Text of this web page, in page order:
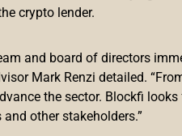
crypto lender.
and board of directors
Mark Renzi detailed.
the sector. Blockfi
other stakeholders.”
and non-fungible token
in his portfolio.
non-fungible token